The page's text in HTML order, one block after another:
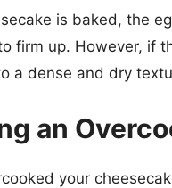
is baked, the
firm up. However, if
a dense and dry
an
your